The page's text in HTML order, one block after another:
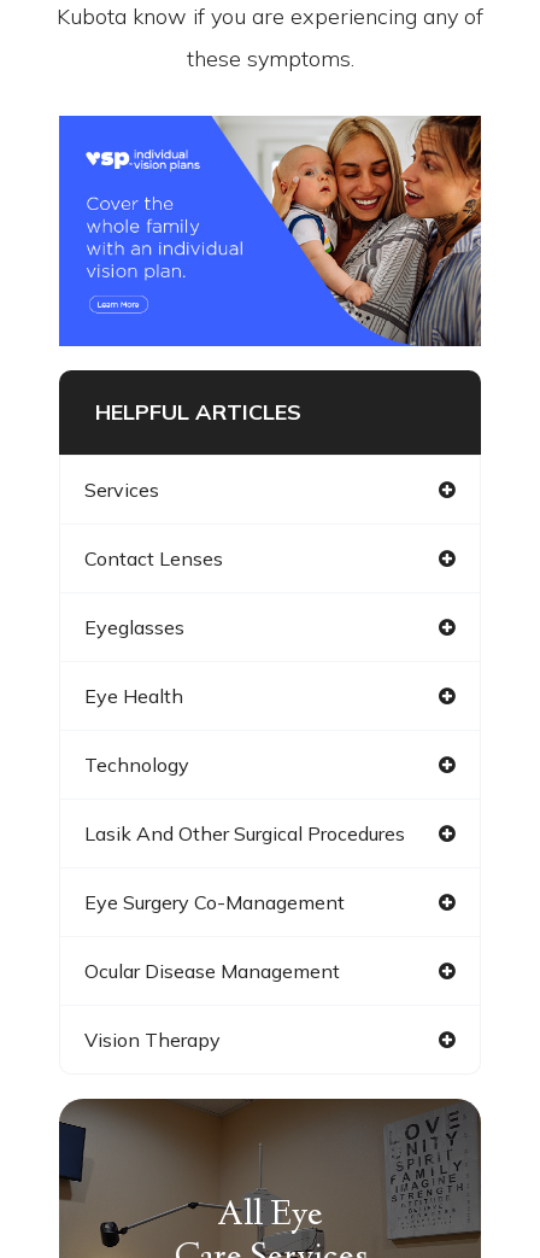
Kubota know if you are experiencing any of
these symptoms.
HELPFUL ARTICLES
Services
Contact Lenses
Eyeglasses
Eye Health
Technology
Lasik And Other Surgical Procedures
Eye Surgery Co-Management
Ocular Disease Management
Vision Therapy
All Eye